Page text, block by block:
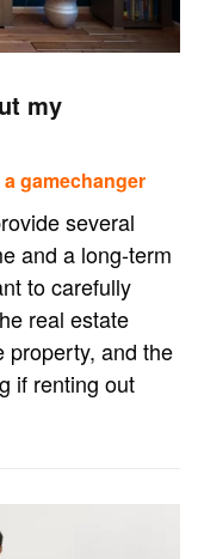
my
gamechanger
several
and a long-term
to carefully
real estate
property, and the
if renting out